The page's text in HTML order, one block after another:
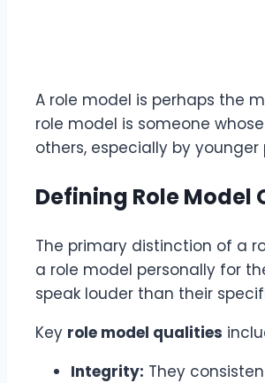
A role model is perhaps the
role model is someone
others, especially by younger
Defining Role Model
The primary distinction of a
a role model personally for
speak louder than their
Key role model qualities
Integrity: They